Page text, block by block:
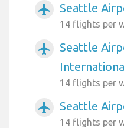
airplanemode_active Seattle
14 flights per
airplanemode_active
Seattle
International
14 flights per
airplanemode_active Seattle
14 flights per